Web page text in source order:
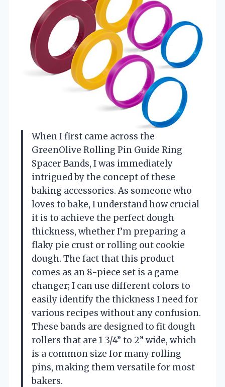
When I first came across the
GreenOlive Rolling Pin Guide Ring
Spacer Bands, I was immediately
intrigued by the concept of these
baking accessories. As someone who
loves to bake, I understand how crucial
it is to achieve the perfect dough
thickness, whether I’m preparing a
flaky pie crust or rolling out cookie
dough. The fact that this product
comes as an 8-piece set is a game
changer; I can use different colors to
easily identify the thickness I need for
various recipes without any confusion.
These bands are designed to fit dough
rollers that are 1 3/4” to 2” wide, which
is a common size for many rolling
pins, making them versatile for most
bakers.